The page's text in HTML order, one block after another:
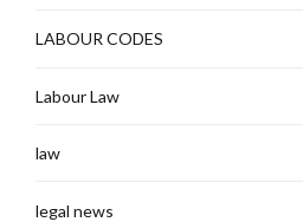
LABOUR CODES
Labour Law
law
legal news